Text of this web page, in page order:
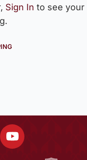
Sign In to see your